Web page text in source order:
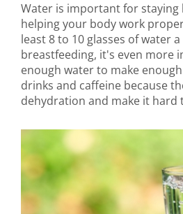
Water is important for staying
helping your body work
least 8 to 10 glasses of water
breastfeeding, it's even more
enough water to make
drinks and caffeine because
dehydration and make it hard